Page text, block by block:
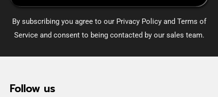
By subscribing you agree to our Privacy Policy and Terms of
Service and consent to being contacted by our sales team.
Follow us